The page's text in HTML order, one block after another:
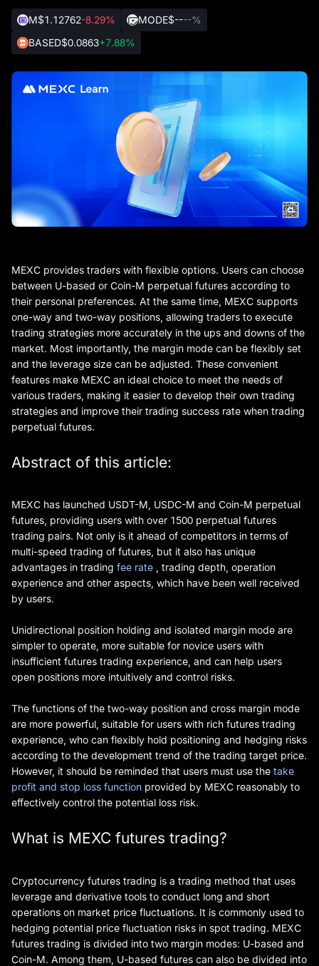
M$1.12762-8.29% MODE$----%
BASED$0.0863+7.88%
MEXC provides traders with flexible options. Users can choose
between U-based or Coin-M perpetual futures according to
their personal preferences. At the same time, MEXC supports
one-way and two-way positions, allowing traders to execute
trading strategies more accurately in the ups and downs of the
market. Most importantly, the margin mode can be flexibly set
and the leverage size can be adjusted. These convenient
features make MEXC an ideal choice to meet the needs of
various traders, making it easier to develop their own trading
strategies and improve their trading success rate when trading
perpetual futures.
Abstract of this article:
MEXC has launched USDT-M, USDC-M and Coin-M perpetual
futures, providing users with over 1500 perpetual futures
trading pairs. Not only is it ahead of competitors in terms of
multi-speed trading of futures, but it also has unique
advantages in trading fee rate
, trading depth, operation
experience and other aspects, which have been well received
by users.
Unidirectional position holding and isolated margin mode are
simpler to operate, more suitable for novice users with
insufficient futures trading experience, and can help users
open positions more intuitively and control risks.
The functions of the two-way position and cross margin mode
are more powerful, suitable for users with rich futures trading
experience, who can flexibly hold positioning and hedging risks
according to the development trend of the trading target price.
However, it should be reminded that users must use the take
profit and stop loss function provided by MEXC reasonably to
effectively control the potential loss risk.
What is MEXC futures trading?
Cryptocurrency futures trading is a trading method that uses
leverage and derivative tools to conduct long and short
operations on market price fluctuations. It is commonly used to
hedging potential price fluctuation risks in spot trading. MEXC
futures trading is divided into two margin modes: U-based and
Coin-M. Among them, U-based futures can also be divided into